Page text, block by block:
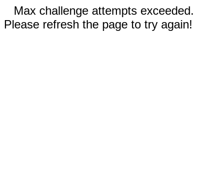
Max challenge attempts exceeded.
Please refresh the page to try again!